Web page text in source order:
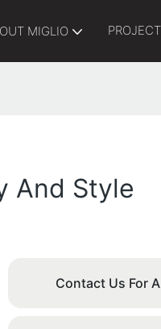
MIGLIO
And Style
Contact Us For